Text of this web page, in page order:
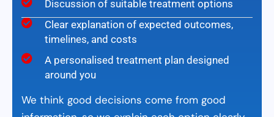
Discussion of suitable treatment options
Clear explanation of expected outcomes,
timelines, and costs
A personalised treatment plan designed
around you
We think good decisions come from good